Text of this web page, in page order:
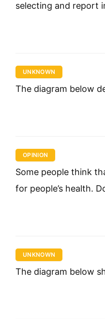
selecting and report
UNKNOWN
The diagram below
OPINION
Some people think
for people’s health.
UNKNOWN
The diagram below